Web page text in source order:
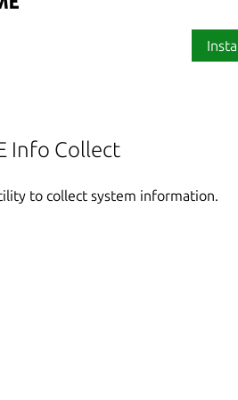
Info Collect
to collect system information.